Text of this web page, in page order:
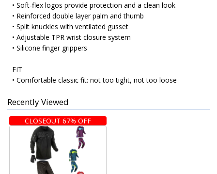
• Soft-flex logos provide protection and a clean look
• Reinforced double layer palm and thumb
• Split knuckles with ventilated gusset
• Adjustable TPR wrist closure system
• Silicone finger grippers
FIT
• Comfortable classic fit: not too tight, not too loose
Recently Viewed
CLOSEOUT 67% OFF